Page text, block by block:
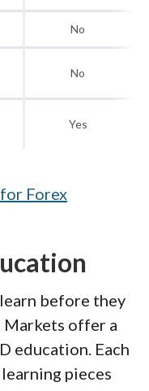
No
No
Yes
Forex
before they
Markets offer a
education. Each
pieces